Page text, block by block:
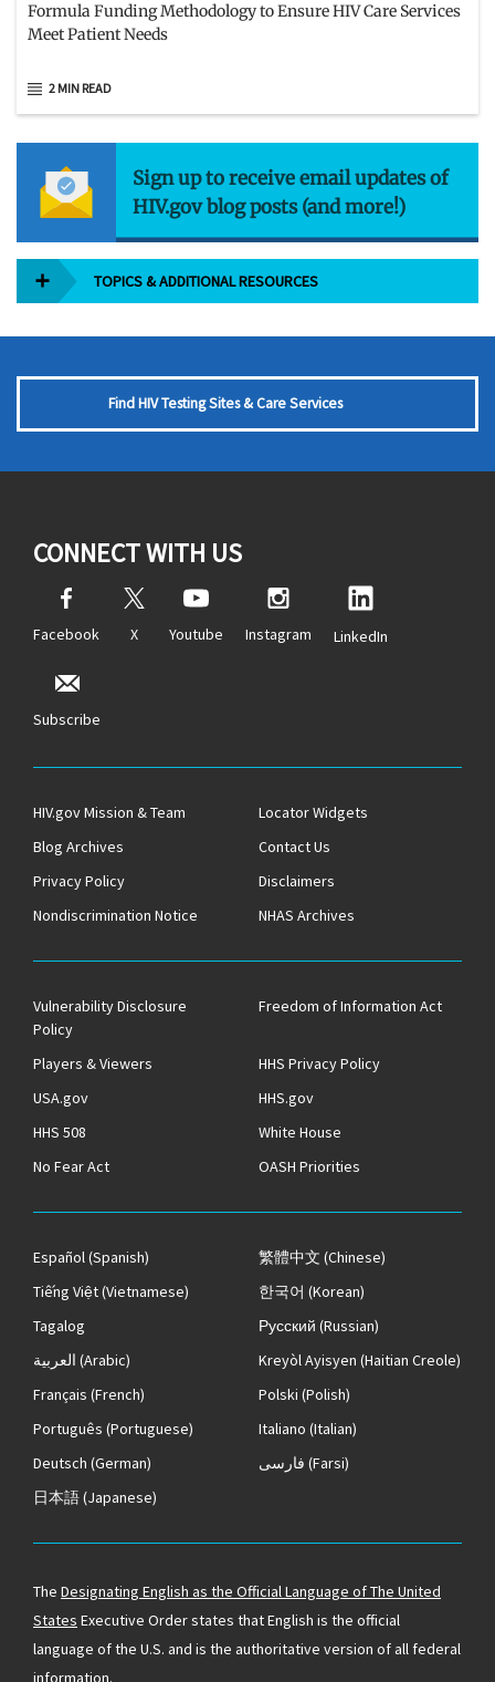
Formula Funding Methodology to Ensure HIV Care Services
Meet Patient Needs
2 MIN READ
Sign up to receive email updates of
HIV.gov blog posts (and more!)
TOPICS & ADDITIONAL RESOURCES
Find HIV Testing Sites & Care Services
CONNECT WITH US
Facebook X Youtube Instagram LinkedIn
Subscribe
HIV.gov Mission & Team
Locator Widgets
Blog Archives
Contact Us
Privacy Policy
Disclaimers
Nondiscrimination Notice
NHAS Archives
Vulnerability Disclosure
Policy
Freedom of Information Act
Players & Viewers
HHS Privacy Policy
USA.gov
HHS.gov
HHS 508
White House
No Fear Act
OASH Priorities
Español(Spanish) 繁體中文 (Chinese)
Tiếng Việt(Vietnamese) 한국어 (Korean)
Tagalog
Русский (Russian)
العربية (Arabic) Kreyòl Ayisyen (Haitian Creole)
Français (French) Polski (Polish)
Português (Portuguese) Italiano (Italian)
Deutsch (German) فارسی (Farsi)
日本語(Japanese)
The Designating English as the Official Language of The United
States Executive Order states that English is the official
language of the U.S. and is the authoritative version of all federal
information.